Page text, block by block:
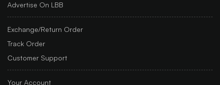
Advertise On LBB
Exchange/Return Order
Track Order
Customer Support
Your Account